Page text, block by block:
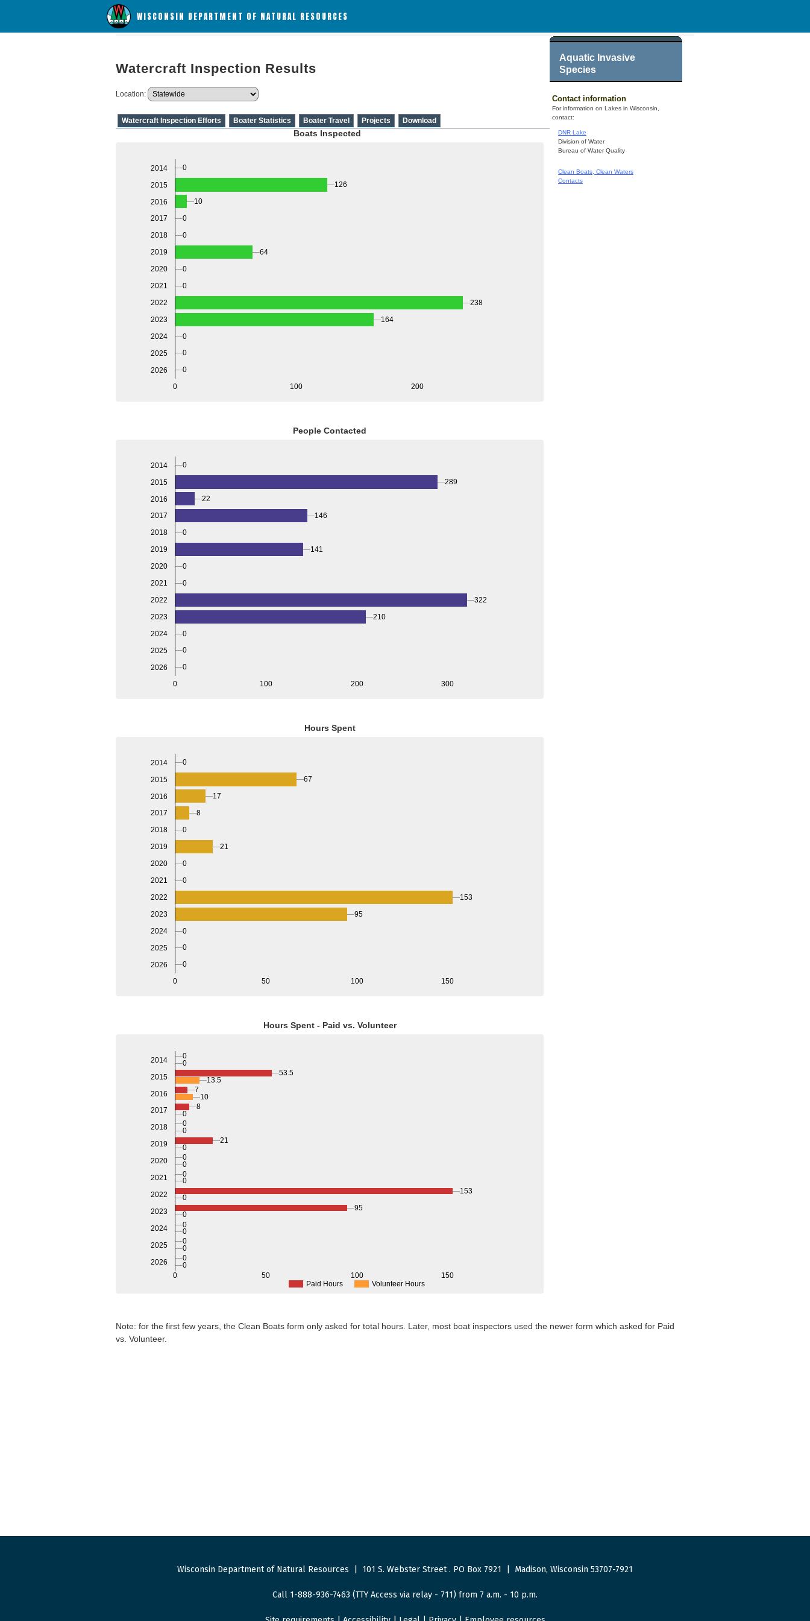
WISCONSIN DEPARTMENT OF NATURAL RESOURCES
Aquatic Invasive
Species
Contact information
For information on Lakes in Wisconsin,
contact:
DNR Lake
Division of Water
Bureau of Water Quality
Clean Boats, Clean Waters
Contacts
Watercraft Inspection Results
Location:
Watercraft Inspection Efforts Boater Statistics Boater Travel Projects Download
Boats Inspected
0 100 200
2014
2015
2016
2017
2018
2019
2020
2021
2022
2023
2024
2025
2026
0
126
10
0
0
64
0
0
238
164
0
0
0
People Contacted
0 100 200 300
2014
2015
2016
2017
2018
2019
2020
2021
2022
2023
2024
2025
2026
0
289
22
146
0
141
0
0
322
210
0
0
0
Hours Spent
0 50 100 150
2014
2015
2016
2017
2018
2019
2020
2021
2022
2023
2024
2025
2026
0
67
17
8
0
21
0
0
153
95
0
0
0
Hours Spent - Paid vs. Volunteer
Paid Hours Volunteer Hours
0 50 100 150
2014
2015
2016
2017
2018
2019
2020
2021
2022
2023
2024
2025
2026
0
53.5
7
8
0
21
0
0
153
95
0
0
0
0
13.5
10
0
0
0
0
0
0
0
0
0
0
Note: for the first few years, the Clean Boats form only asked for total hours. Later, most boat inspectors used the newer form which asked for Paid
vs. Volunteer.
Wisconsin Department of Natural Resources 101 S. Webster Street. PO Box 7921 Madison, Wisconsin 53707-7921
Call 1-888-936-7463 (TTY Access via relay - 711) from 7 a.m. - 10 p.m.